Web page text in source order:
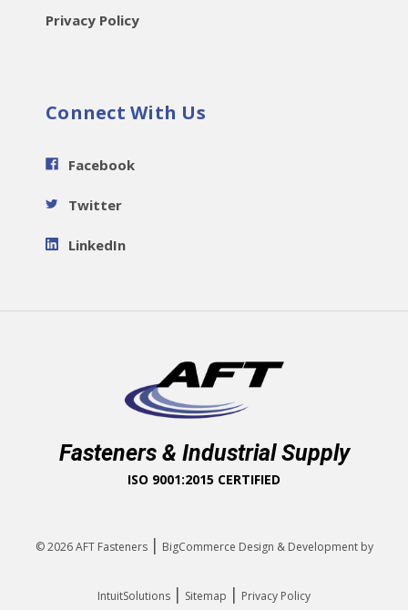
Privacy Policy
Connect With Us
Facebook
Twitter
LinkedIn
Fasteners & Industrial Supply
ISO 9001:2015 CERTIFIED
© 2026AFT Fasteners | BigCommerce Design & Development by
IntuitSolutions | Sitemap | Privacy Policy